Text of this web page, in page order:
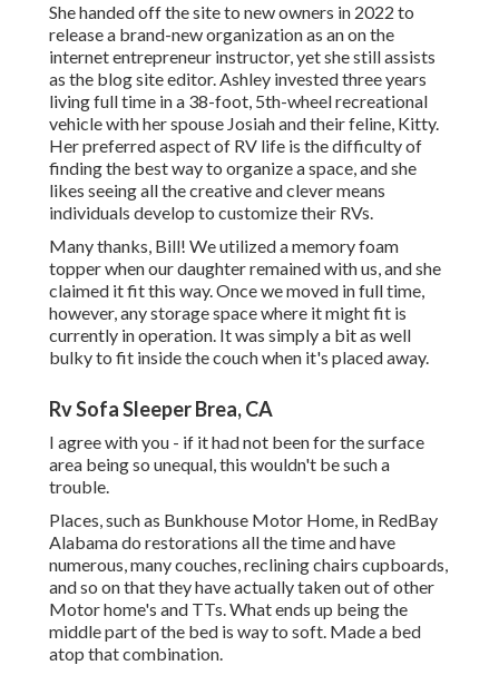
She handed off the site to new owners in 2022 to
release a brand-new organization as anon the
internet entrepreneur instructor, yet she still assists
as the blog site editor. Ashley invested three years
living full time in a 38-foot, 5th-wheel recreational
vehicle with her spouse Josiah and their feline, Kitty.
Her preferred aspect of RV life is the difficulty of
finding the best way to organize a space, and she
likes seeing all the creative and clever means
individuals develop to customize their RVs.
Many thanks, Bill! We utilized a memory foam
topper when our daughter remained with us, and she
claimed it fit this way. Once we moved in full time,
however, any storage space where it might fit is
currently in operation. It was simply a bit as well
bulky to fit inside the couch when it's placed away.
Rv Sofa Sleeper Brea, CA
I agree with you - if it had not been for the surface
area being so unequal, this wouldn't be such a
trouble.
Places, such as Bunkhouse Motor Home, in RedBay
Alabama do restorations all the time and have
numerous, many couches, reclining chairs cupboards,
and so on that they have actually taken out of other
Motor home's and TTs. What ends up being the
middle part of the bed is way to soft. Made a bed
atop that combination.